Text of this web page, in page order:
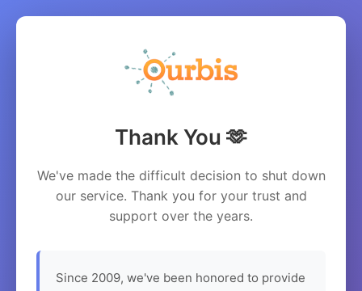
Thank You 🫶
We've made the difficult decision to shut down
our service. Thank you for your trust and
support over the years.
Since 2009, we've been honored to provide